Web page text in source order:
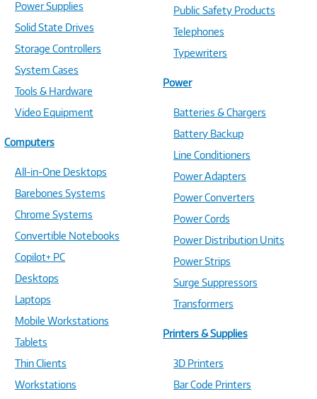
Power Supplies
Solid State Drives
Storage Controllers
System Cases
Tools & Hardware
Video Equipment
Computers
All-in-One Desktops
Barebones Systems
Chrome Systems
Convertible Notebooks
Copilot+ PC
Desktops
Laptops
Mobile Workstations
Tablets
Thin Clients
Workstations
Public Safety Products
Telephones
Typewriters
Power
Batteries & Chargers
Battery Backup
Line Conditioners
Power Adapters
Power Converters
Power Cords
Power Distribution Units
Power Strips
Surge Suppressors
Transformers
Printers & Supplies
3D Printers
Bar Code Printers